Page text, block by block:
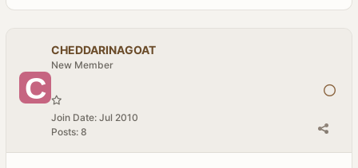
CHEDDARINAGOAT
New Member
Join Date: Jul 2010
Posts: 8